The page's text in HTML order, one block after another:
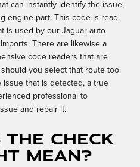
can instantly identify the issue,
engine part. This code is read
is used by our Jaguar auto
There are likewise a
code readers that are
you select that route too.
that is detected, a true
professional to
and repair it.
the Check
Mean?